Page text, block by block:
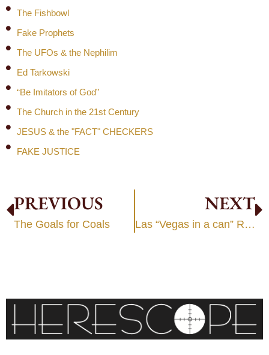
The Fishbowl
Fake Prophets
The UFOs & the Nephilim
Ed Tarkowski
“Be Imitators of God”
The Church in the 21st Century
JESUS & the "FACT" CHECKERS
FAKE JUSTICE
PREVIOUS
The Goals for Coals
NEXT
Las “Vegas in a can” Religion